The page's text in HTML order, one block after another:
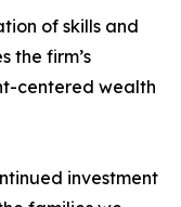
of skills and
the firm’s
centered wealth
investment